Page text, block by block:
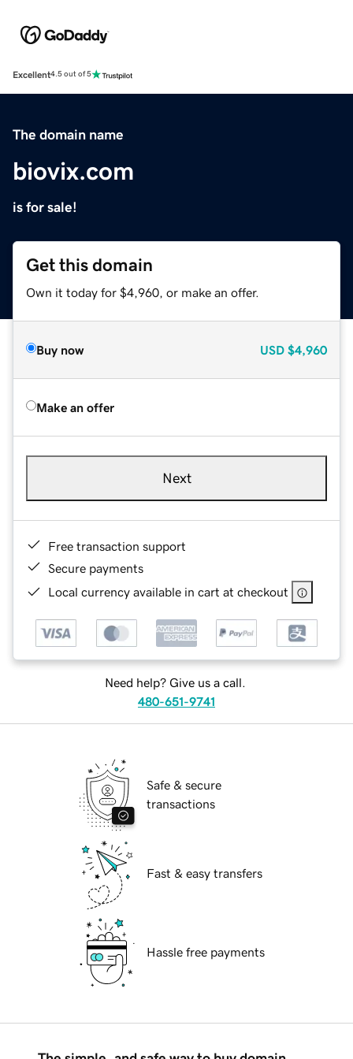
Excellent4.5 out of 5
The domain name
biovix.com
is for sale!
Get this domain
Own it today for $4,960, or make an offer.
Buy now USD $4,960
Make an offer
Next
Free transaction support
Secure payments
Local currency available in cart at checkout
Need help? Give us a call.
480-651-9741
Safe & secure
transactions
Fast & easy transfers
Hassle free payments